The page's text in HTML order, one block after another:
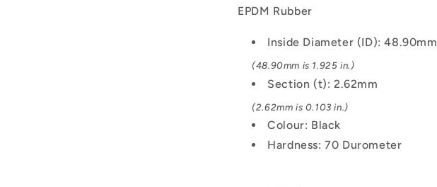
-
Rubber
Ring
Rubber
Ring
EPDM Rubber
Inside Diameter (ID): 48.90mm
(48.90mm is 1.925 in.)
Section (t): 2.62mm
(2.62mm is 0.103 in.)
Colour: Black
Hardness: 70 Durometer